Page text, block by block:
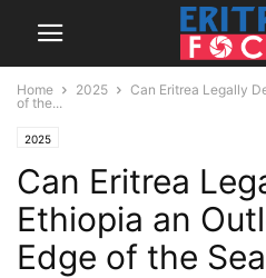
Home 2025
Can Eritrea Legally
of the...
2025
Can Eritrea
Ethiopia an
Edge of the